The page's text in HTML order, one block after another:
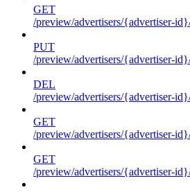
GET
/preview/advertisers/{advertiser-
PUT
/preview/advertisers/{advertiser-
DEL
/preview/advertisers/{advertiser-
GET
/preview/advertisers/{advertiser-
GET
/preview/advertisers/{advertiser-